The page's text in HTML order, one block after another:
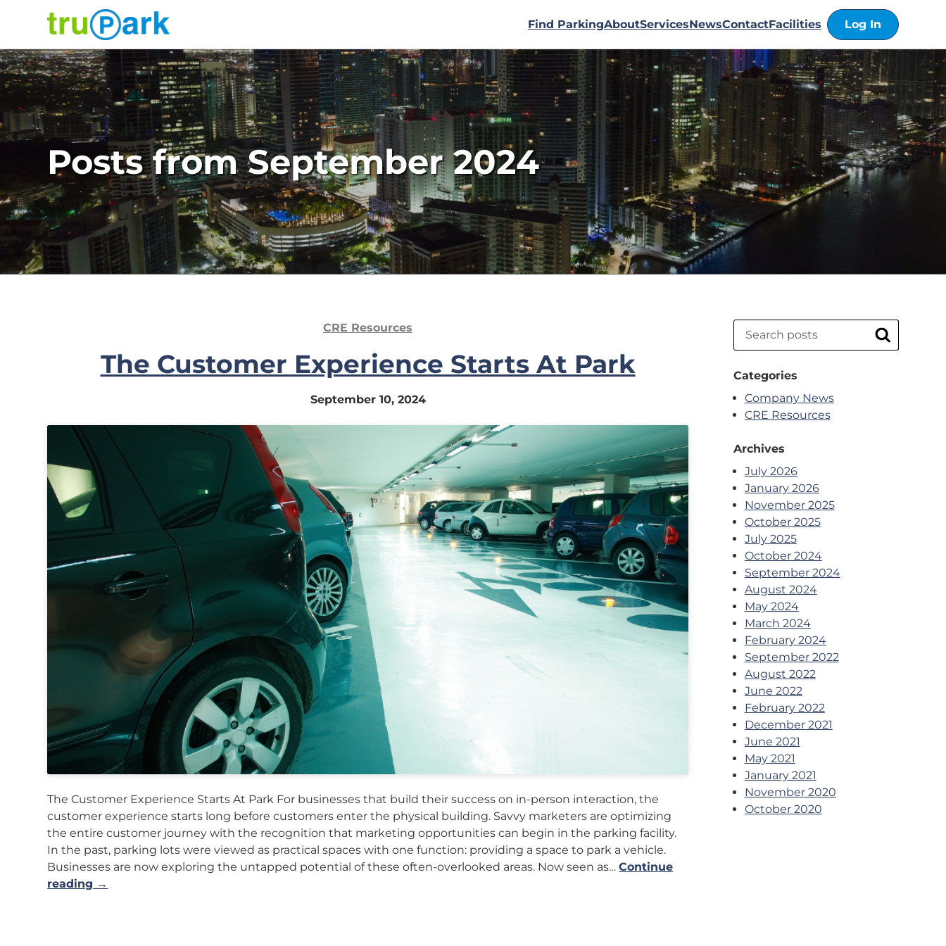
Find ParkingAboutServicesNewsContactFacilities Log In
Find
Parking
About
Services
News
Contact
Facilities
Posts from September 2024
CRE Resources
The Customer Experience Starts At Park
September 10, 2024
The Customer Experience Starts At Park For businesses that build their success on in-person interaction, the
customer experience starts long before customers enter the physical building. Savvy marketers are optimizing
the entire customer journey with the recognition that marketing opportunities can begin in the parking facility.
In the past, parking lots were viewed as practical spaces with one function: providing a space to park a vehicle.
Businesses are now exploring the untapped potential of these often-overlooked areas. Now seen as…Continue
reading →
Search
Search
Categories
Company News
CRE Resources
Archives
July 2026
January 2026
November 2025
October 2025
July 2025
October 2024
September 2024
August 2024
May 2024
March 2024
February 2024
September 2022
August 2022
June 2022
February 2022
December 2021
June 2021
May 2021
January 2021
November 2020
October 2020
Where would you like to park today?
Search